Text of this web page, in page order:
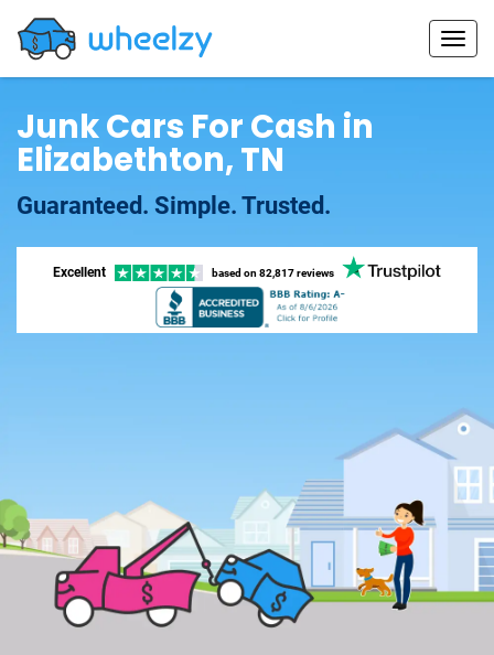
Junk Cars For Cash in
Elizabethton, TN
Guaranteed. Simple. Trusted.
Excellent based on 82,817 reviews